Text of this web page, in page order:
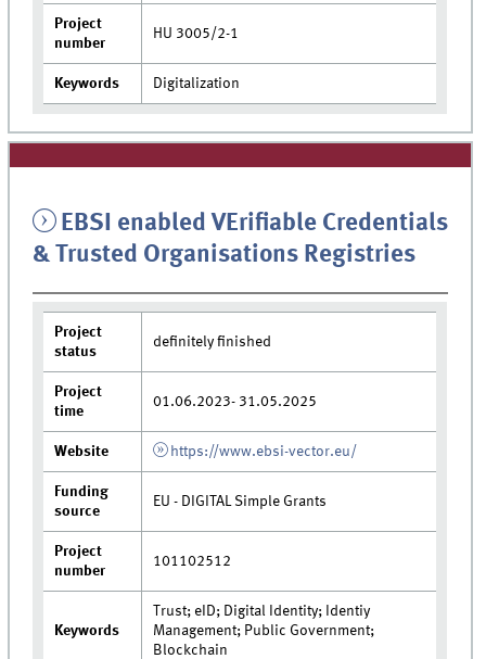
Project
number
HU 3005/2-1
Keywords Digitalization
EBSI enabled VErifiable Credentials
& Trusted Organisations Registries
Project
status
definitely finished
Project
time
01.06.2023- 31.05.2025
Website https://www.ebsi-vector.eu/
Funding
source
EU - DIGITAL Simple Grants
Project
number
101102512
Keywords
Trust; eID; Digital Identity; Identiy
Management; Public Government;
Blockchain